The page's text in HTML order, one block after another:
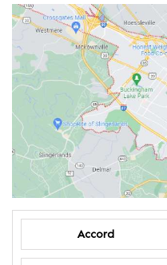
Accord